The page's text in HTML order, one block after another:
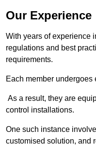
Our Experience
With years of experience
regulations and best
requirements.
Each member
As a result, they are
control installations.
One such instance
customised solution, and